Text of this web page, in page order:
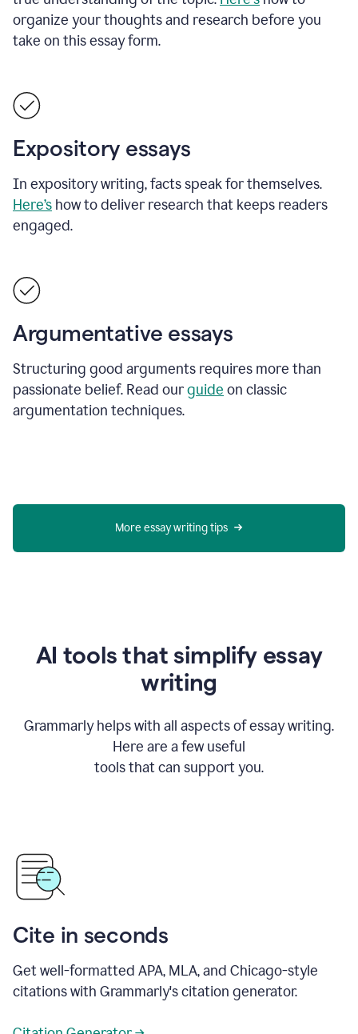
organize your thoughts and research before you
take on this essay form.
Expository essays
In expository writing, facts speak for themselves.
Here’s how to deliver research that keeps readers
engaged.
Argumentative essays
Structuring good arguments requires more than
passionate belief. Read ourguide on classic
argumentation techniques.
More essay writing tips
AI tools that simplify essay
writing
Grammarly helps with all aspects of essay writing.
Here are a few useful
tools that can support you.
Cite in seconds
Get well-formatted APA, MLA, and Chicago-style
citations with Grammarly's citation generator.